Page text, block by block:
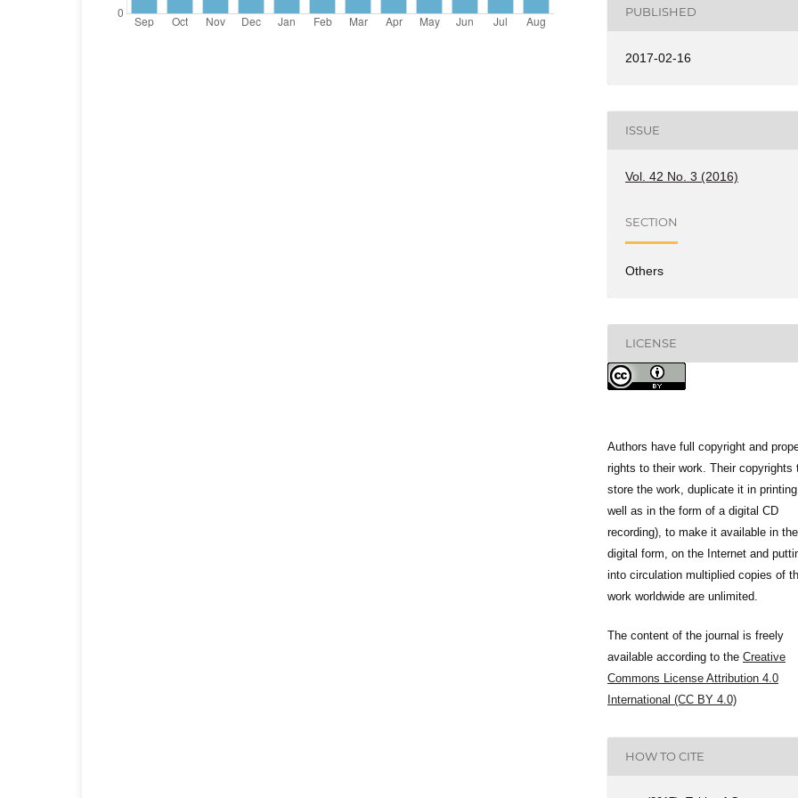
PUBLISHED
2017-02-16
ISSUE
Vol. 42 No. 3 (2016)
SECTION
Others
LICENSE
Authors have full copyright and
rights to their work. Their copyrights
store the work, duplicate it in
well as in the form of a digital CD
recording), to make it available in the
digital form, on the Internet and
into circulation multiplied copies of
work worldwide are unlimited.
The content of the journal is freely
available according to the Creative
Commons License Attribution 4.0
International (CC BY 4.0)
HOW TO CITE